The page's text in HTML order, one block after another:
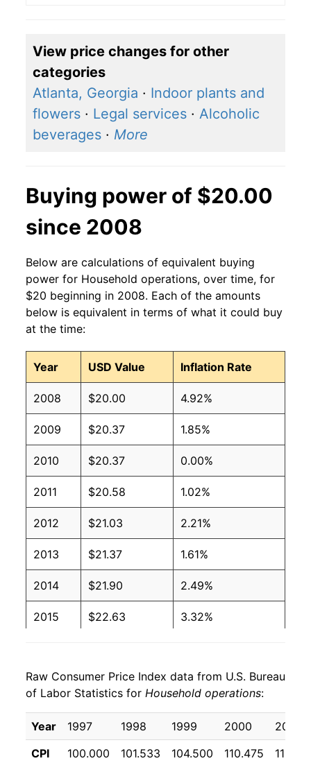
View price changes for other
categories
Atlanta, Georgia · Indoor plants and
flowers · Legal services · Alcoholic
beverages · More
Buying power of $20.00
since 2008
Below are calculations of equivalent buying
power for Household operations, over time, for
$20 beginning in 2008. Each of the amounts
below is equivalent in terms of what it could buy
at the time:
Year USD Value Inflation Rate
2008 $20.00 4.92%
2009 $20.37 1.85%
2010 $20.37 0.00%
2011 $20.58 1.02%
2012 $21.03 2.21%
2013 $21.37 1.61%
2014 $21.90 2.49%
2015 $22.63 3.32%
2017 $23.90 2.73%
2018 $25.21 5.50%
2019 $26.36 4.57%
Raw Consumer Price Index data from U.S. Bureau
of Labor Statistics for Household operations:
Year 1997 1998 1999 2000
2001
CPI
100.000 101.533 104.500 110.475